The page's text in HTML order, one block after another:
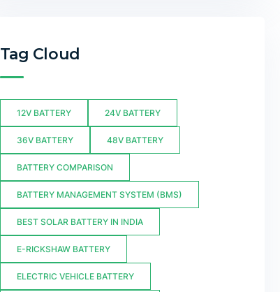
Tag Cloud
12V BATTERY 24V BATTERY
36V BATTERY 48V BATTERY
BATTERY COMPARISON
BATTERY MANAGEMENT SYSTEM (BMS)
BEST SOLAR BATTERY IN INDIA
E-RICKSHAW BATTERY
ELECTRIC VEHICLE BATTERY